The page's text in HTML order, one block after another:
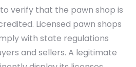
verify that the pawn shop is
Licensed pawn shops
with state regulations
and sellers. A legitimate